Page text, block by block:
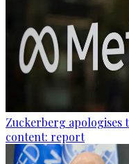
Zuckerberg apologises
content: report